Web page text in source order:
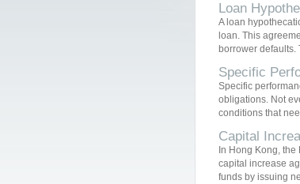
Loan
A loan
loan. This
borrower
Specific
Specific
obligations. Not
conditions that
Capital
In Hong Kong,
capital increase
funds by issuing